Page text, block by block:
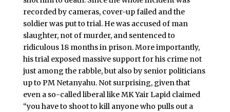
recorded by cameras, cover-up failed and the
soldier was put to trial. He was accused of man
slaughter, not of murder, and sentenced to
ridiculous 18 months in prison. More importantly,
his trial exposed massive support for his crime not
just among the rabble, but also by senior politicians
up to PM Netanyahu. Not surprising, given that
even a so-called liberal like MK Yair Lapid claimed
“you have to shoot to kill anyone who pulls out a